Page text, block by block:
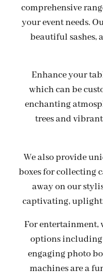
comprehensive
your event needs.
beautiful sashes,
Enhance your
which can be
enchanting
trees and
We also provide
boxes for collecting
away on our
captivating,
For entertainment,
options including
engaging photo
machines are a